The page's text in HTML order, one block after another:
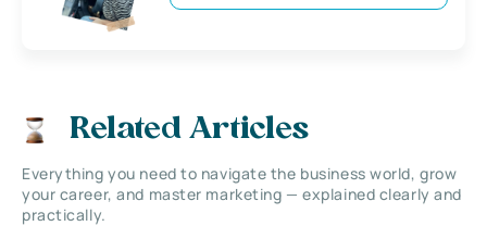
Related Articles
Everything you need to navigate the business world, grow
your career, and master marketing — explained clearly and
practically.